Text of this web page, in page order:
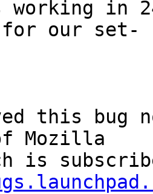
in
our set-
this bug
Mozilla